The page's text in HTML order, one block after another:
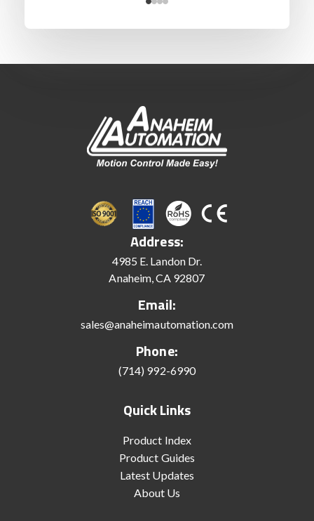
Address:
4985 E. Landon Dr.
Anaheim, CA 92807
Email:
sales@anaheimautomation.com
Phone:
(714) 992-6990
Quick Links
Product Index
Product Guides
Latest Updates
About Us